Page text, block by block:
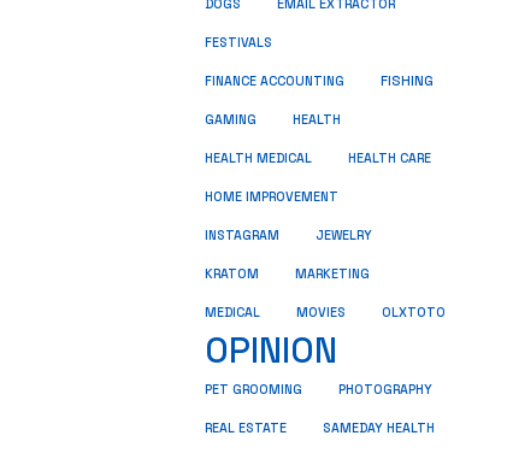
DOGS EMAIL EXTRACTOR
FESTIVALS
FINANCE ACCOUNTING FISHING
GAMING HEALTH
HEALTH MEDICAL HEALTH CARE
HOME IMPROVEMENT
INSTAGRAM JEWELRY
KRATOM MARKETING
MEDICAL MOVIES OLXTOTO
OPINION
PET GROOMING PHOTOGRAPHY
REAL ESTATE SAMEDAY HEALTH